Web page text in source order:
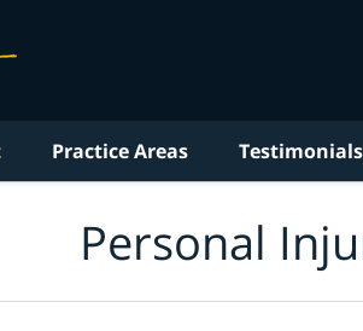
Practice Areas Testimonials
Personal